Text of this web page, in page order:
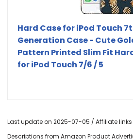
Hard Case for iPod Touch
Generation Case - Cute
Pattern Printed Slim Fit
for iPod Touch 7/6 / 5
Last update on 2025-07-05 / Affiliate
Descriptions from Amazon Product